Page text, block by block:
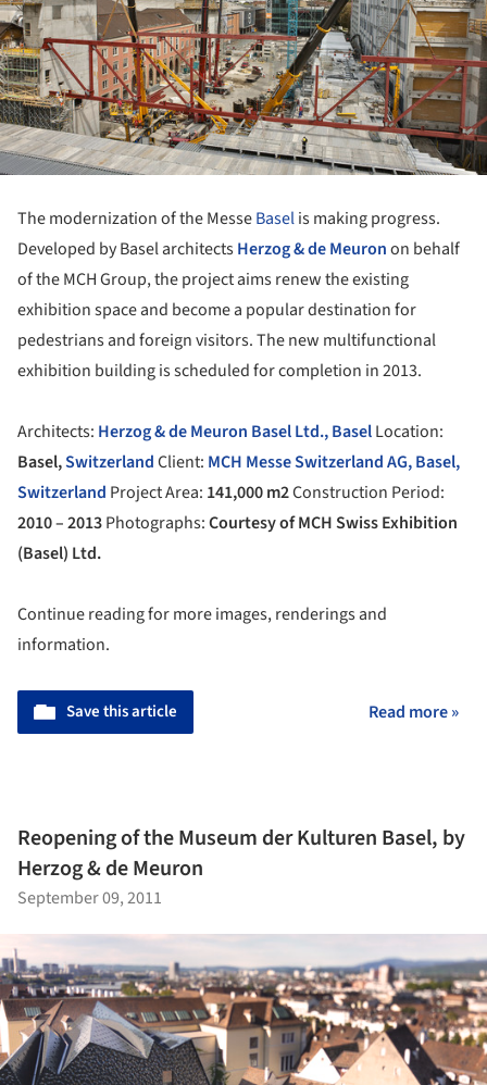
The modernization of the MesseBaselis making progress.
Developed by Basel architectsHerzog & de Meuronon behalf
of the MCH Group, the project aims renew the existing
exhibition space and become a popular destination for
pedestrians and foreign visitors. The new multifunctional
exhibition building is scheduled for completion in 2013.
Architects: Herzog & de Meuron Basel Ltd., BaselLocation:
Basel,SwitzerlandClient: MCH Messe Switzerland AG, Basel,
Switzerland Project Area: 141,000 m2Construction Period:
2010 – 2013Photographs:Courtesy of MCH Swiss Exhibition
(Basel) Ltd.
Continue reading for more images, renderings and
information.
Save this article Read more »
Reopening of the Museum der Kulturen Basel, by
Herzog & de Meuron
September 09, 2011